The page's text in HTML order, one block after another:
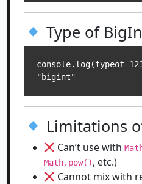
Type of
console.log(typeof
Limitations
Can’t use with
Math.pow(), etc.)
Cannot mix with